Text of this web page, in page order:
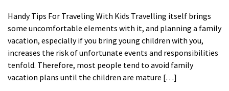
Handy Tips For Traveling With Kids Travelling itself brings
some uncomfortable elements with it, and planning a family
vacation, especially if you bring young children with you,
increases the risk of unfortunate events and responsibilities
tenfold. Therefore, most people tend to avoid family
vacation plans until the children are mature […]